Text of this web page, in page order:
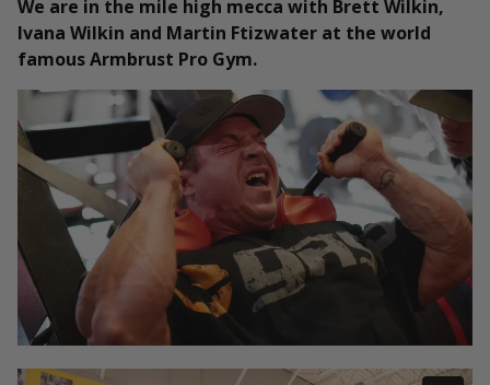
We are in the mile high mecca with Brett Wilkin,
Ivana Wilkin and Martin Ftizwater at the world
famous Armbrust Pro Gym.